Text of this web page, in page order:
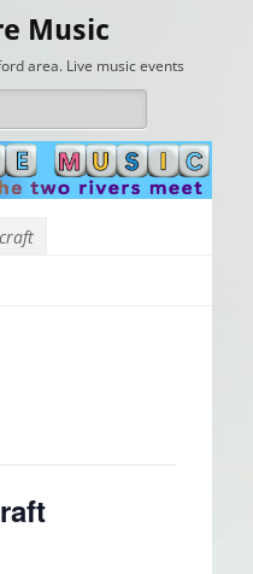
Music
area. Live music events